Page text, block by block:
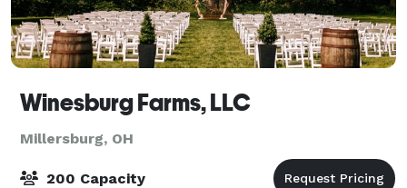
Winesburg Farms, LLC
Millersburg, OH
200 Capacity